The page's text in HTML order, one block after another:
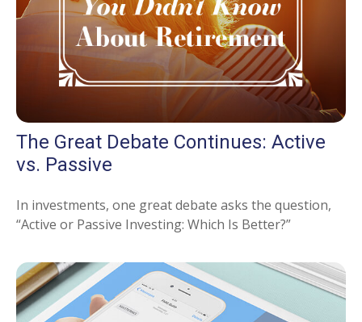
The Great Debate Continues: Active
vs. Passive
In investments, one great debate asks the question,
“Active or Passive Investing: Which Is Better?”